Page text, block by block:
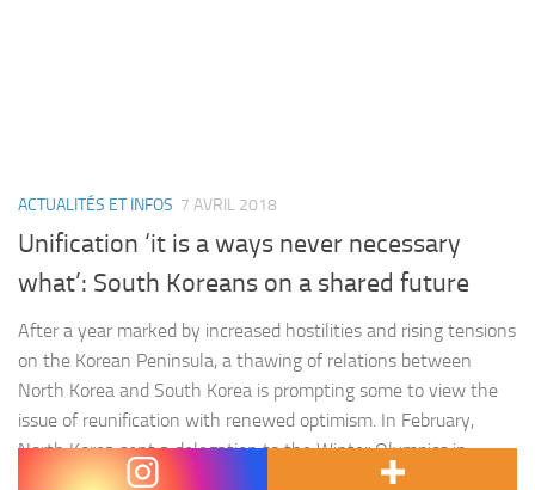
ACTUALITÉS ET INFOS 7 AVRIL 2018
Unification ‘it is a ways never necessary
what’: South Koreans on a shared future
After a year marked by increased hostilities and rising tensions
on the Korean Peninsula, a thawing of relations between
North Korea and South Korea is prompting some to view the
issue of reunification with renewed optimism. In February,
North Korea sent a delegation to the Winter Olympics in
Pyeongchang, where North Korean leader Kim Jong-un’s…